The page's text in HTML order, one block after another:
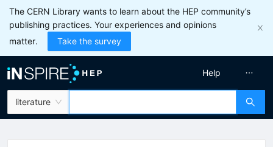
The CERN Library wants to learn about the HEP community’s
publishing practices. Your experiences and opinions
matter.
Take the survey
literature
Help